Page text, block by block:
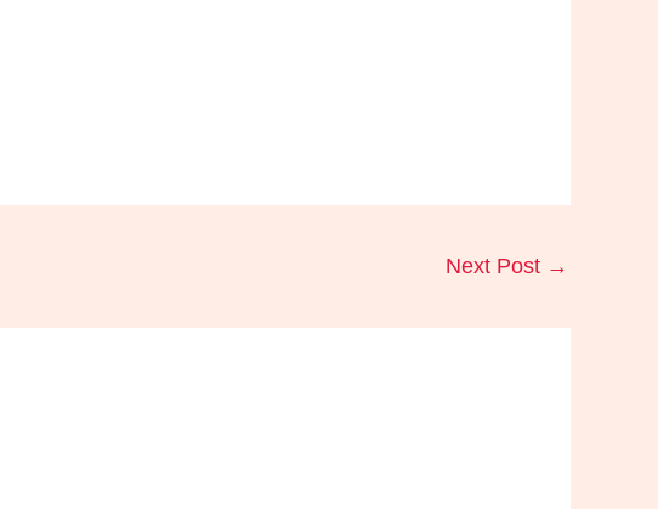
Next Post →